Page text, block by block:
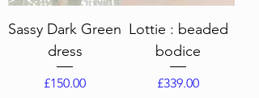
Sassy Dark Green
dress
Price
£150.00
Lottie : beaded
bodice
Price
£339.00